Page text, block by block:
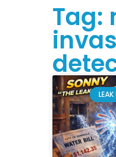
Tag: